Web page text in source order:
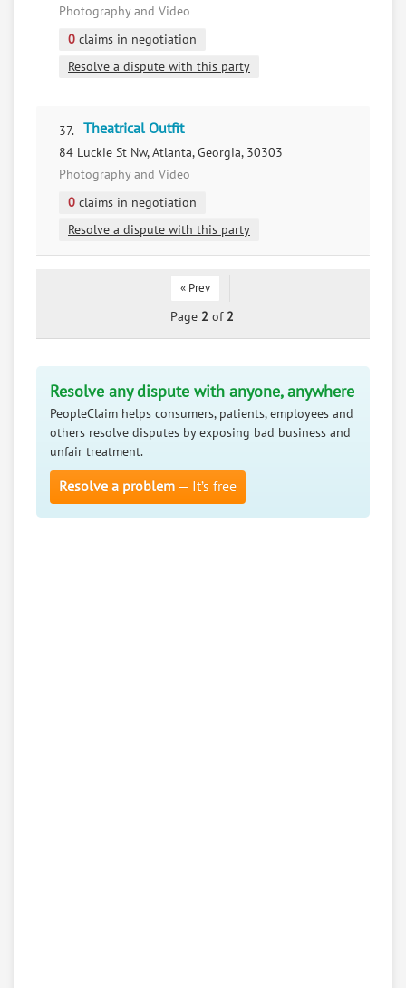
Photography and Video
0 claims in negotiation
Resolve a dispute with this party
37. Theatrical Outfit
84 Luckie St Nw, Atlanta, Georgia, 30303
Photography and Video
0 claims in negotiation
Resolve a dispute with this party
« Prev
Page 2 of 2
Resolve any dispute with anyone, anywhere
PeopleClaim helps consumers, patients, employees and
others resolve disputes by exposing bad business and
unfair treatment.
Resolve a problem — It’s free